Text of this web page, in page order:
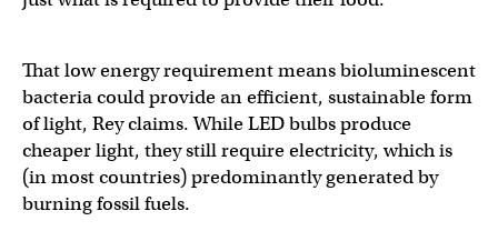
That low energy requirement means bioluminescent
bacteria could provide an efficient, sustainable form
of light, Rey claims. While LED bulbs produce
cheaper light, they still require electricity, which is
(in most countries) predominantly generated by
burning fossil fuels.